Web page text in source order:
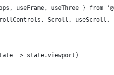
useFrame, useThree } from
Scroll,
=> state.viewport)